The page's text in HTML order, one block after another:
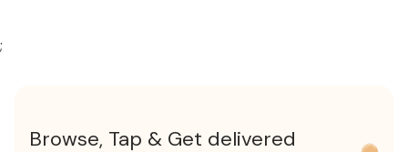
;
Browse, Tap & Get delivered